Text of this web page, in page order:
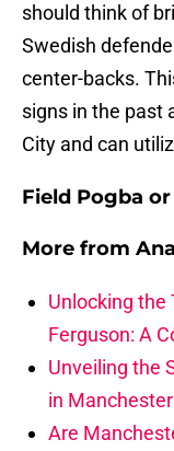
should think of
Swedish
center-backs.
signs in the past
City and can
Field Pogba
More from
Unlocking the
Ferguson: A
Unveiling the
in Manchester
Are